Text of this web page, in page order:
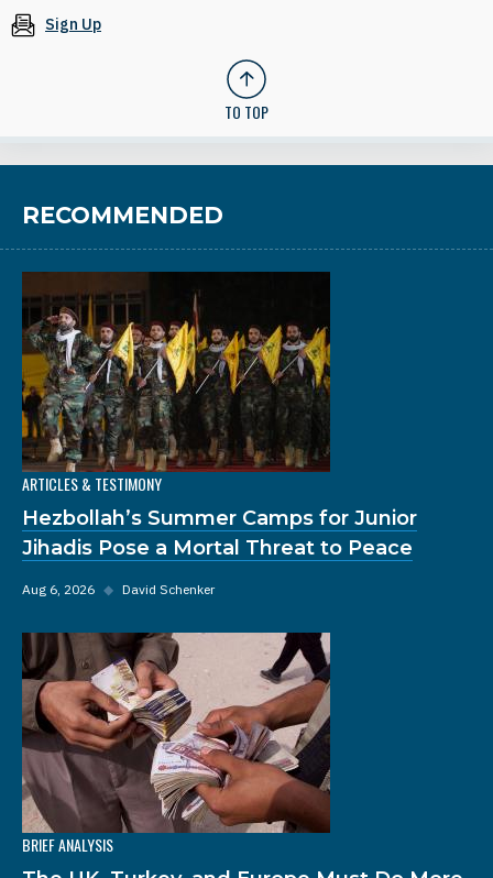
Sign Up
TO TOP
RECOMMENDED
ARTICLES & TESTIMONY
Hezbollah’s Summer Camps for Junior
Jihadis Pose a Mortal Threat to Peace
Aug 6, 2026 ◆ David Schenker
BRIEF ANALYSIS